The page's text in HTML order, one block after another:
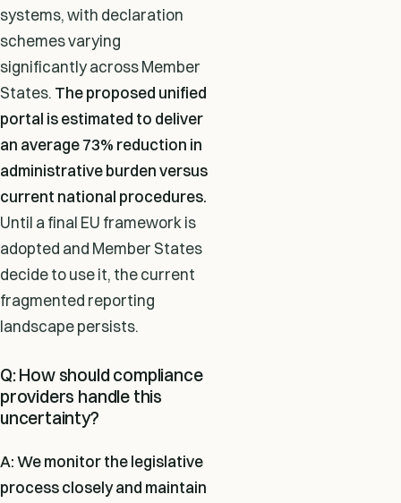
systems, with declaration
schemes varying
significantly across Member
States. The proposed unified
portal is estimated to deliver
an average 73% reduction in
administrative burden versus
current national procedures.
Until a final EU framework is
adopted and Member States
decide to use it, the current
fragmented reporting
landscape persists.
Q: How should compliance
providers handle this
uncertainty?
A: We monitor the legislative
process closely and maintain